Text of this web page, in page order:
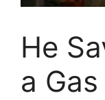
He
a